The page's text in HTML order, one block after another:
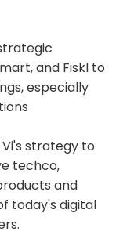
and Fiskl to
especially
strategy to
techco,
and
today's digital